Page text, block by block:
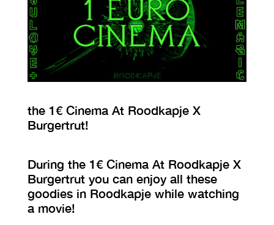
DELFTSEPLEIN 39
3013 AA ROTTERDAM
VISIT EXHIBITION
FRI-SAT-SUN 12:00 – 18:00
the 1€ Cinema At Roodkapje X
Burgertrut!
During the 1€ Cinema At Roodkapje X
Burgertrut you can enjoy all these
goodies in Roodkapje while watching
a movie!